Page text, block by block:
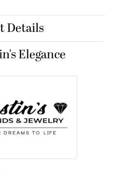
Details
Elegance